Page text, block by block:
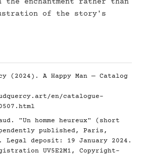
enchantment rather than
of the story's
(2024). A Happy Man — Catalog
en/catalogue-
"Un homme heureux" (short
published, Paris,
Legal deposit: 19 January 2024.
UV5E2M1, Copyright-